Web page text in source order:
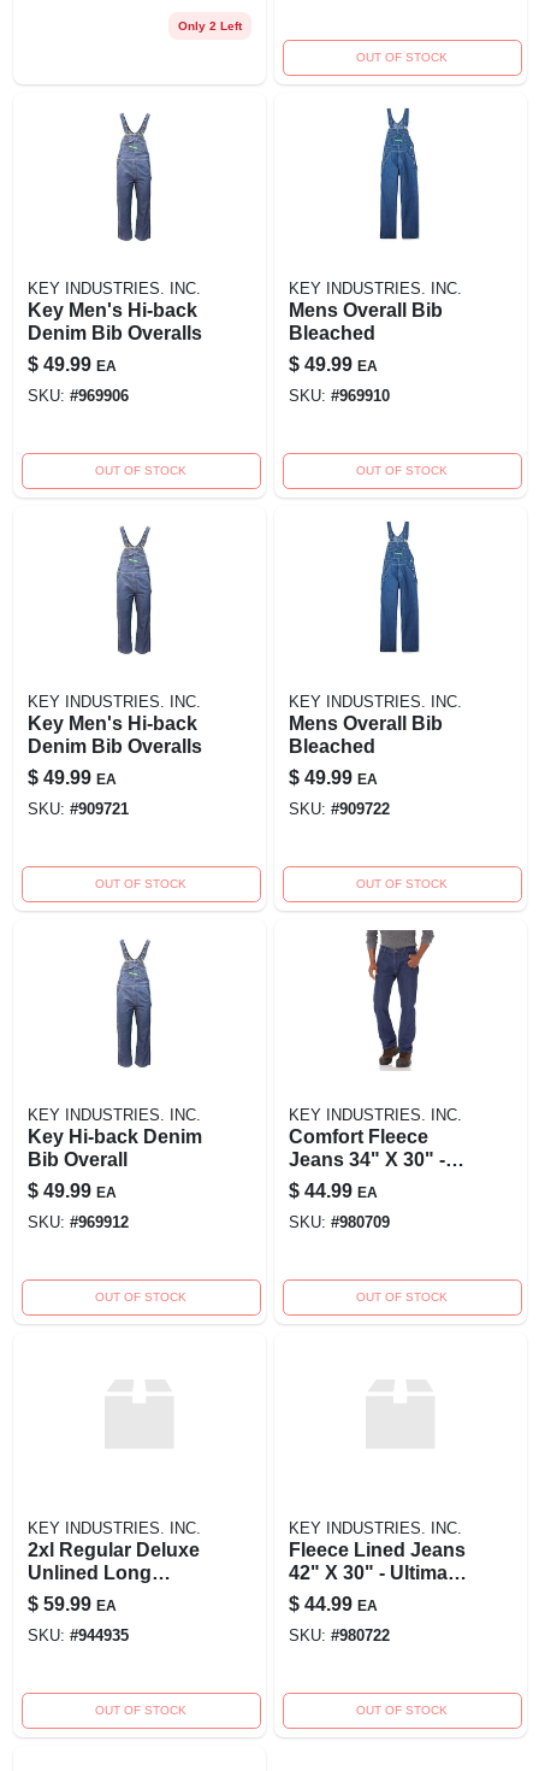
Only 2 Left
OUT OF STOCK
KEY INDUSTRIES. INC.
Key Men's Hi-back
Denim Bib Overalls
$ 49.99 EA
SKU: #969906
OUT OF STOCK
KEY INDUSTRIES. INC.
Mens Overall Bib
Bleached
$ 49.99 EA
SKU: #969910
OUT OF STOCK
KEY INDUSTRIES. INC.
Key Men's Hi-back
Denim Bib Overalls
$ 49.99 EA
SKU: #909721
OUT OF STOCK
KEY INDUSTRIES. INC.
Mens Overall Bib
Bleached
$ 49.99 EA
SKU: #909722
OUT OF STOCK
KEY INDUSTRIES. INC.
Key Hi-back Denim
Bib Overall
$ 49.99 EA
SKU: #969912
OUT OF STOCK
KEY INDUSTRIES. INC.
Comfort Fleece
Jeans 34" X 30" -
Ultimate Warmth
And Flexibility
$ 44.99 EA
SKU: #980709
OUT OF STOCK
KEY INDUSTRIES. INC.
2xl Regular Deluxe
Unlined Long
Sleeve Twill
Coverall In Navy
$ 59.99 EA
SKU: #944935
OUT OF STOCK
KEY INDUSTRIES. INC.
Fleece Lined Jeans
42" X 30" - Ultimate
Comfort And
Warmth
$ 44.99 EA
SKU: #980722
OUT OF STOCK